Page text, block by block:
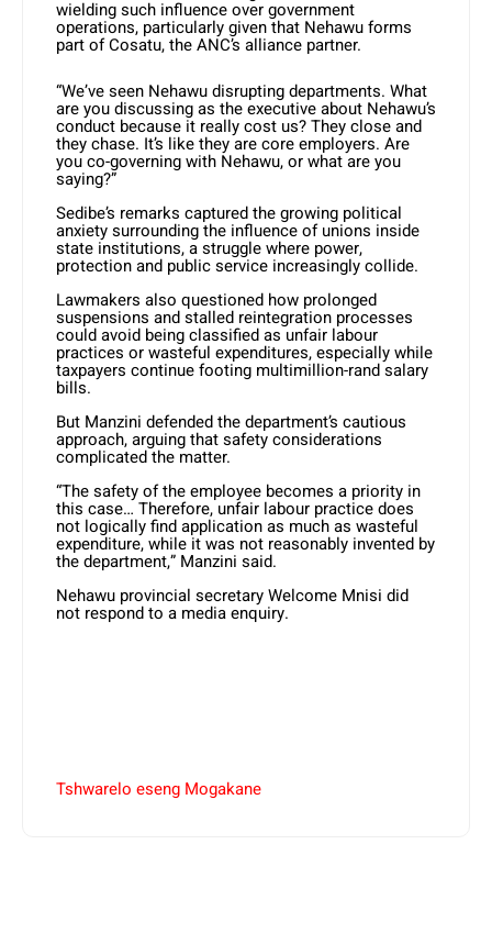
wielding such influence over government
operations, particularly given that Nehawu forms
part of Cosatu, the ANC’s alliance partner.
“We’ve seen Nehawu disrupting departments. What
are you discussing as the executive about Nehawu’s
conduct because it really cost us? They close and
they chase. It’s like they are core employers. Are
you co-governing with Nehawu, or what are you
saying?”
Sedibe’s remarks captured the growing political
anxiety surrounding the influence of unions inside
state institutions, a struggle where power,
protection and public service increasingly collide.
Lawmakers also questioned how prolonged
suspensions and stalled reintegration processes
could avoid being classified as unfair labour
practices or wasteful expenditures, especially while
taxpayers continue footing multimillion-rand salary
bills.
But Manzini defended the department’s cautious
approach, arguing that safety considerations
complicated the matter.
“The safety of the employee becomes a priority in
this case… Therefore, unfair labour practice does
not logically find application as much as wasteful
expenditure, while it was not reasonably invented by
the department,” Manzini said.
Nehawu provincial secretary Welcome Mnisi did
not respond to a media enquiry.
Tshwarelo eseng Mogakane